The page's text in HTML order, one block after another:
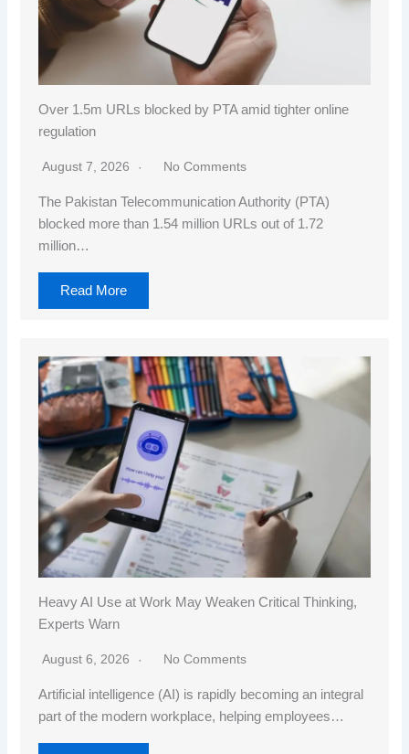
Over 1.5m URLs blocked by PTA amid tighter online
regulation
August 7, 2026 No Comments
The Pakistan Telecommunication Authority (PTA)
blocked more than 1.54 million URLs out of 1.72
million…
Read More
Heavy AI Use at Work May Weaken Critical Thinking,
Experts Warn
August 6, 2026 No Comments
Artificial intelligence (AI) is rapidly becoming an integral
part of the modern workplace, helping employees…